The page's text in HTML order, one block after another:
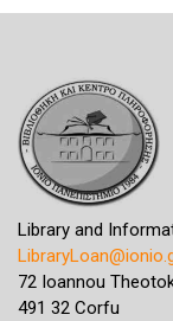
Library and
72 Ioannou
491 32 Corfu